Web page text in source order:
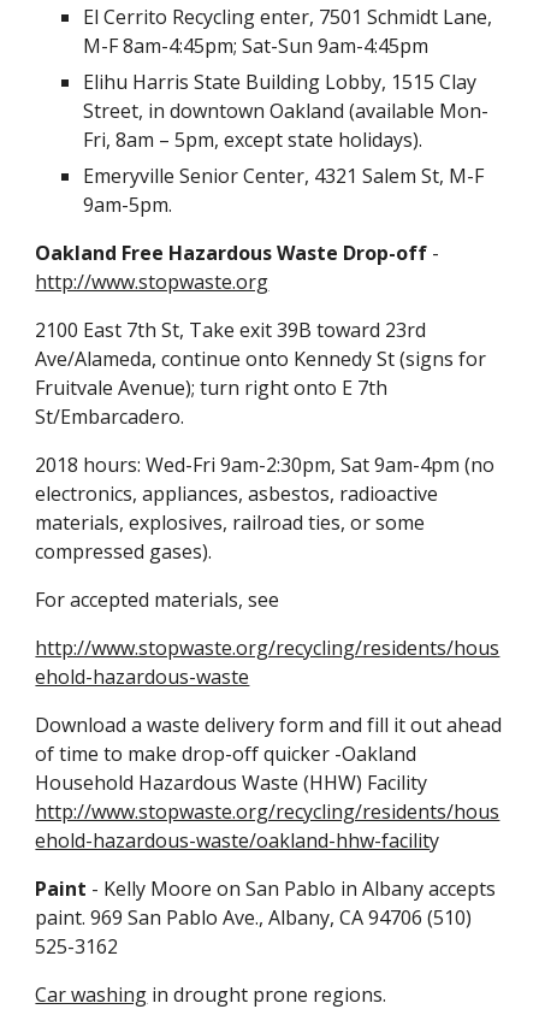
El Cerrito Recycling enter, 7501 Schmidt Lane,
M-F 8am-4:45pm; Sat-Sun 9am-4:45pm
Elihu Harris State Building Lobby, 1515 Clay
Street, in downtown Oakland (available Mon-
Fri, 8am – 5pm, except state holidays).
Emeryville Senior Center, 4321 Salem St, M-F
9am-5pm.
Oakland Free Hazardous Waste Drop-off -
http://www.stopwaste.org
2100 East 7th St, Take exit 39B toward 23rd
Ave/Alameda, continue onto Kennedy St (signs for
Fruitvale Avenue); turn right onto E 7th
St/Embarcadero.
2018 hours: Wed-Fri 9am-2:30pm, Sat 9am-4pm (no
electronics, appliances, asbestos, radioactive
materials, explosives, railroad ties, or some
compressed gases).
For accepted materials, see
http://www.stopwaste.org/recycling/residents/hous
ehold-hazardous-waste
Download a waste delivery form and fill it out ahead
of time to make drop-off quicker -Oakland
Household Hazardous Waste (HHW) Facility
http://www.stopwaste.org/recycling/residents/hous
ehold-hazardous-waste/oakland-hhw-facility
Paint - Kelly Moore on San Pablo in Albany accepts
paint. 969 San Pablo Ave., Albany, CA 94706 (510)
525-3162
Car washing in drought prone regions.